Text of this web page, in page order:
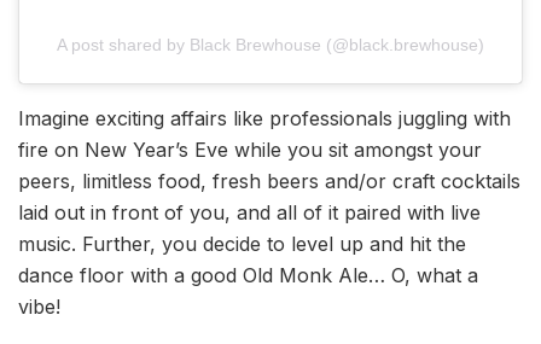
A post shared by Black Brewhouse (@black.brewhouse)
Imagine exciting affairs like professionals juggling with
fire on New Year’s Eve while you sit amongst your
peers, limitless food, fresh beers and/or craft cocktails
laid out in front of you, and all of it paired with live
music. Further, you decide to level up and hit the
dance floor with a good Old Monk Ale… O, what a
vibe!